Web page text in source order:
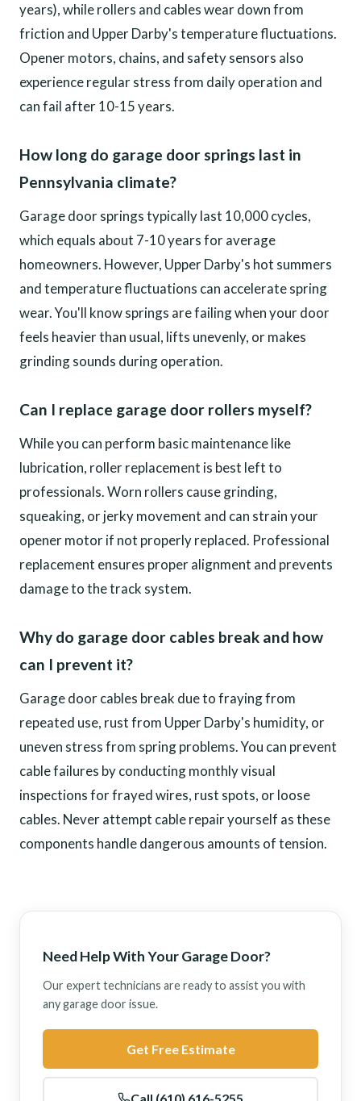
years), while rollers and cables wear down from
friction and Upper Darby's temperature fluctuations.
Opener motors, chains, and safety sensors also
experience regular stress from daily operation and
can fail after 10-15 years.
How long do garage door springs last in
Pennsylvania climate?
Garage door springs typically last 10,000 cycles,
which equals about 7-10 years for average
homeowners. However, Upper Darby's hot summers
and temperature fluctuations can accelerate spring
wear. You'll know springs are failing when your door
feels heavier than usual, lifts unevenly, or makes
grinding sounds during operation.
Can I replace garage door rollers myself?
While you can perform basic maintenance like
lubrication, roller replacement is best left to
professionals. Worn rollers cause grinding,
squeaking, or jerky movement and can strain your
opener motor if not properly replaced. Professional
replacement ensures proper alignment and prevents
damage to the track system.
Why do garage door cables break and how
can I prevent it?
Garage door cables break due to fraying from
repeated use, rust from Upper Darby's humidity, or
uneven stress from spring problems. You can prevent
cable failures by conducting monthly visual
inspections for frayed wires, rust spots, or loose
cables. Never attempt cable repair yourself as these
components handle dangerous amounts of tension.
Need Help With Your Garage Door?
Our expert technicians are ready to assist you with
any garage door issue.
Get Free Estimate